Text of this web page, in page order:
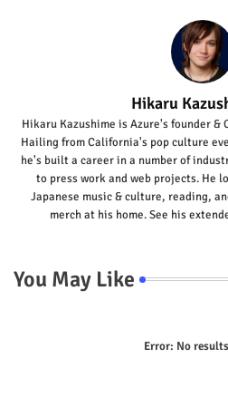
Hikaru
Hikaru Kazushime is Azure's founder &
Hailing from California's pop culture
he's built a career in a number of
to press work and web projects. He
Japanese music & culture, reading,
merch at his home. See his
You May Like
Error: No